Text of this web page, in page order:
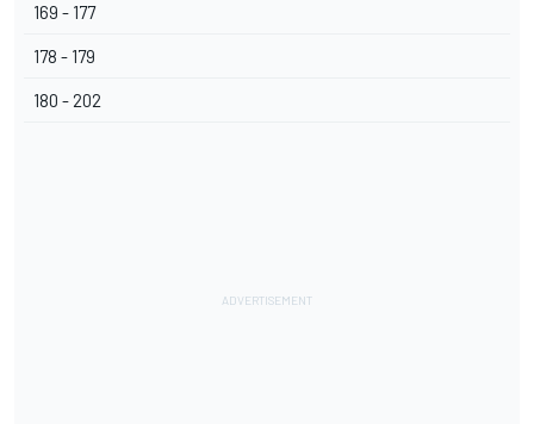
169 - 177
178 - 179
180 - 202